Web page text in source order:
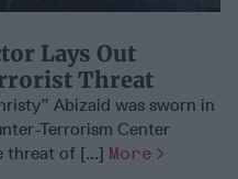
Lays Out
Threat
Abizaid was sworn in
Terrorism Center
threat of [...] More